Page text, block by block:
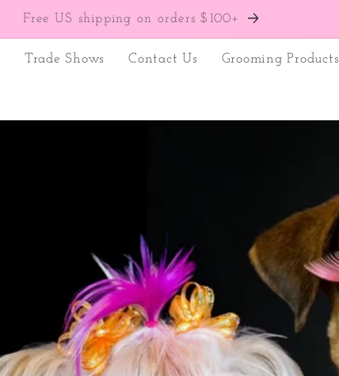
Free US shipping on orders $100+
Trade Shows Contact Us Grooming Products